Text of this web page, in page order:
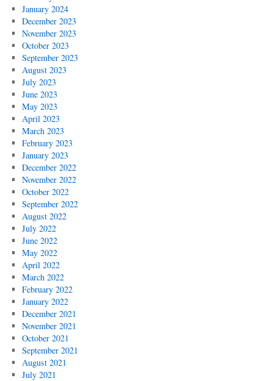
January 2024
December 2023
November 2023
October 2023
September 2023
August 2023
July 2023
June 2023
May 2023
April 2023
March 2023
February 2023
January 2023
December 2022
November 2022
October 2022
September 2022
August 2022
July 2022
June 2022
May 2022
April 2022
March 2022
February 2022
January 2022
December 2021
November 2021
October 2021
September 2021
August 2021
July 2021